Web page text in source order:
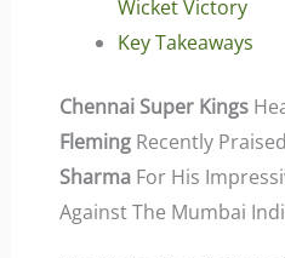
Wicket Victory
Key Takeaways
Chennai Super Kings
FlemingRecently
SharmaFor His
Against The Mumbai